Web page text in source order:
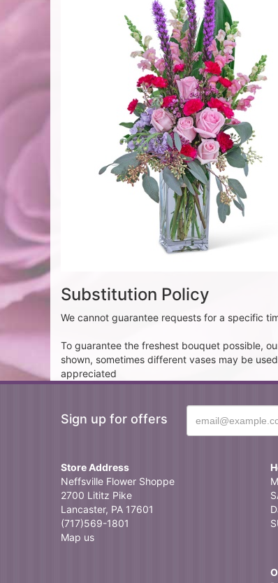
Substitution Policy
We cannot guarantee requests for a specific
To guarantee the freshest bouquet possible,
shown, sometimes different vases may be
appreciated
Sign up for offers
Store Address
Neffsville Flower Shoppe
2700 Lititz Pike
Lancaster, PA 17601
(717)569-1801
Map us